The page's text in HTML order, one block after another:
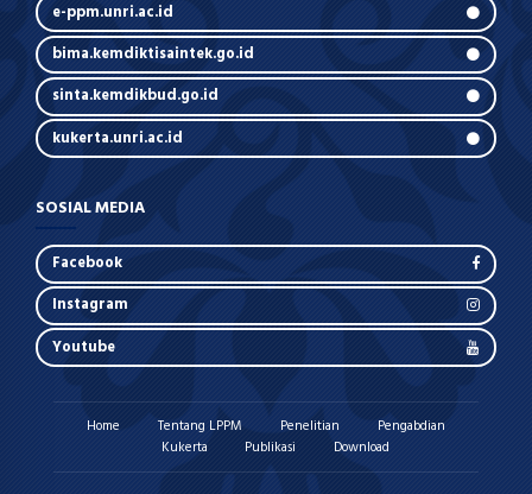
e-ppm.unri.ac.id
bima.kemdiktisaintek.go.id
sinta.kemdikbud.go.id
kukerta.unri.ac.id
SOSIAL MEDIA
Facebook
Instagram
Youtube
Home Tentang LPPM Penelitian
Pengabdian
Kukerta
Publikasi Download